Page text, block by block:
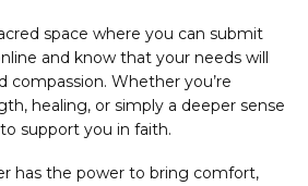
space where you can submit
and know that your needs will
compassion. Whether you’re
healing, or simply a deeper sense
support you in faith.
has the power to bring comfort,